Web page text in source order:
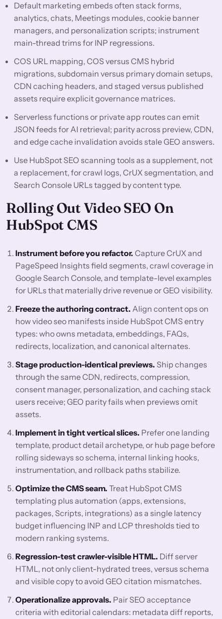
Default marketing embeds often stack forms,
analytics, chats, Meetings modules, cookie banner
managers, and personalization scripts; instrument
main-thread trims for INP regressions.
COS URL mapping, COS versus CMS hybrid
migrations, subdomain versus primary domain setups,
CDN caching headers, and staged versus published
assets require explicit governance matrices.
Serverless functions or private app routes can emit
JSON feeds for AI retrieval; parity across preview, CDN,
and edge cache invalidation avoids stale GEO answers.
Use HubSpot SEO scanning tools as a supplement, not
a replacement, for crawl logs, CrUX segmentation, and
Search Console URLs tagged by content type.
Rolling Out Video SEO On
HubSpot CMS
Instrument before you refactor. Capture CrUX and
PageSpeed Insights field segments, crawl coverage in
Google Search Console, and template-level examples
for URLs that materially drive revenue or GEO visibility.
Freeze the authoring contract. Align content ops on
how video seo manifests inside HubSpot CMS entry
types: who owns metadata, embeddings, FAQs,
redirects, localization, and canonical alternates.
Stage production-identical previews. Ship changes
through the same CDN, redirects, compression,
consent manager, personalization, and caching stack
users receive; GEO parity fails when previews omit
assets.
Implement in tight vertical slices. Prefer one landing
template, product detail archetype, or hub page before
rolling sideways so schema, internal linking hooks,
instrumentation, and rollback paths stabilize.
Optimize the CMS seam. Treat HubSpot CMS
templating plus automation (apps, extensions,
packages, Scripts, integrations) as a single latency
budget influencing INP and LCP thresholds tied to
modern ranking systems.
Regression-test crawler-visible HTML. Diff server
HTML, not only client-hydrated trees, versus schema
and visible copy to avoid GEO citation mismatches.
Operationalize approvals. Pair SEO acceptance
criteria with editorial calendars: metadata diff reports,